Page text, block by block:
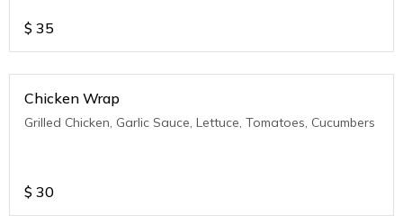
$ 35
Chicken Wrap
Grilled Chicken, Garlic Sauce, Lettuce, Tomatoes, Cucumbers
$ 30